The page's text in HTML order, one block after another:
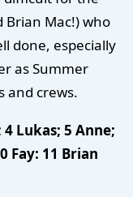
Brian Mac!) who
done, especially
as Summer
and crews.
Lukas; 5 Anne;
Fay: 11 Brian